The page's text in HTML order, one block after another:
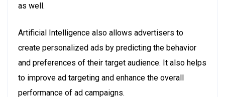
as well.
Artificial Intelligence also allows advertisers to
create personalized ads by predicting the behavior
and preferences of their target audience. It also helps
to improve ad targeting and enhance the overall
performance of ad campaigns.